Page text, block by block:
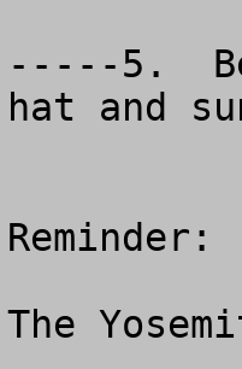
-----5.
hat and
Reminder:
The